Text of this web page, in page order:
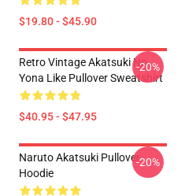
$19.80 - $45.90
Retro Vintage Akatsuki No
Yona Like Pullover Sweatshirt
$40.95 - $47.95
-20%
Naruto Akatsuki Pullover
Hoodie
-20%